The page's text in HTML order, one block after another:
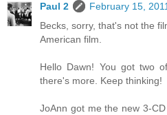
Paul 2
February 15,
Becks, sorry, that's not the
American film.
Hello Dawn! You got two
there's more. Keep thinking!
JoAnn got me the new 3-